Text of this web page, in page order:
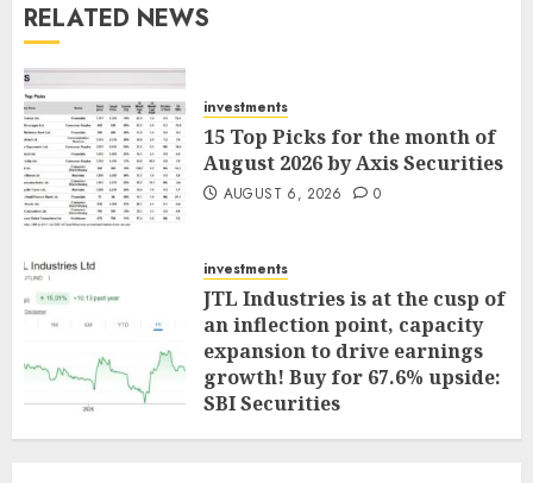
RELATED NEWS
investments
15 Top Picks for the month of
August 2026 by Axis Securities
AUGUST 6, 2026 0
investments
JTL Industries is at the cusp of
an inflection point, capacity
expansion to drive earnings
growth! Buy for 67.6% upside:
SBI Securities
AUGUST 5, 2026 0